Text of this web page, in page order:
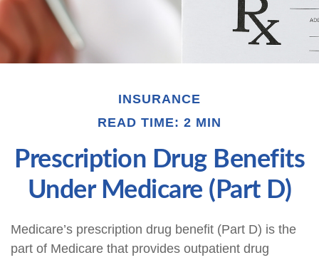
INSURANCE
READ TIME: 2 MIN
Prescription Drug Benefits
Under Medicare (Part D)
Medicare’s prescription drug benefit (Part D) is the
part of Medicare that provides outpatient drug